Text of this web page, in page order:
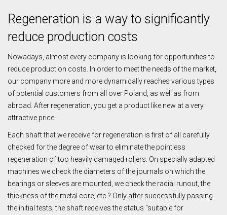
Regeneration is a way to significantly
reduce production costs
Nowadays, almost every company is looking for opportunities to
reduce production costs. In order to meet the needs of the market,
our company more and more dynamically reaches various types
of potential customers from all over Poland, as well as from
abroad. After regeneration, you get a product like new at a very
attractive price.
Each shaft that we receive for regeneration is first of all carefully
checked for the degree of wear to eliminate the pointless
regeneration of too heavily damaged rollers. On specially adapted
machines we check the diameters of the journals on which the
bearings or sleeves are mounted, we check the radial runout, the
thickness of the metal core, etc.? Only after successfully passing
the initial tests, the shaft receives the status "suitable for